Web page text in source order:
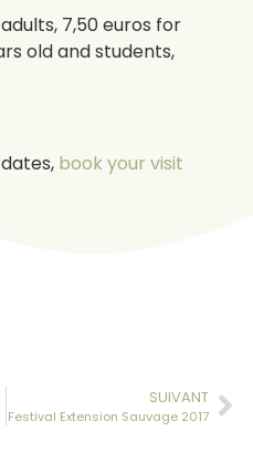
7,50 euros for
old and students,
book your visit
SUIVANT
Festival Extension Sauvage 2017